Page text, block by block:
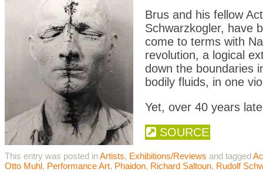
Brus and his fellow
Schwarzkogler, have
come to terms with
revolution, a logical
down the boundaries
bodily fluids, in one
Yet, over 40 years
SOURCE
This entry was posted inArtists, Exhibitions/Reviews and tagged
Otto Muhl, Performance Art, Phaidon, Richard Saltoun, Rudolf